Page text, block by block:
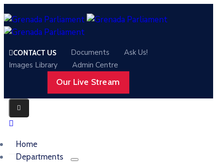
CONTACT US Documents
Ask Us!
Images Library
Admin Centre
Our Live Stream
Home
Departments